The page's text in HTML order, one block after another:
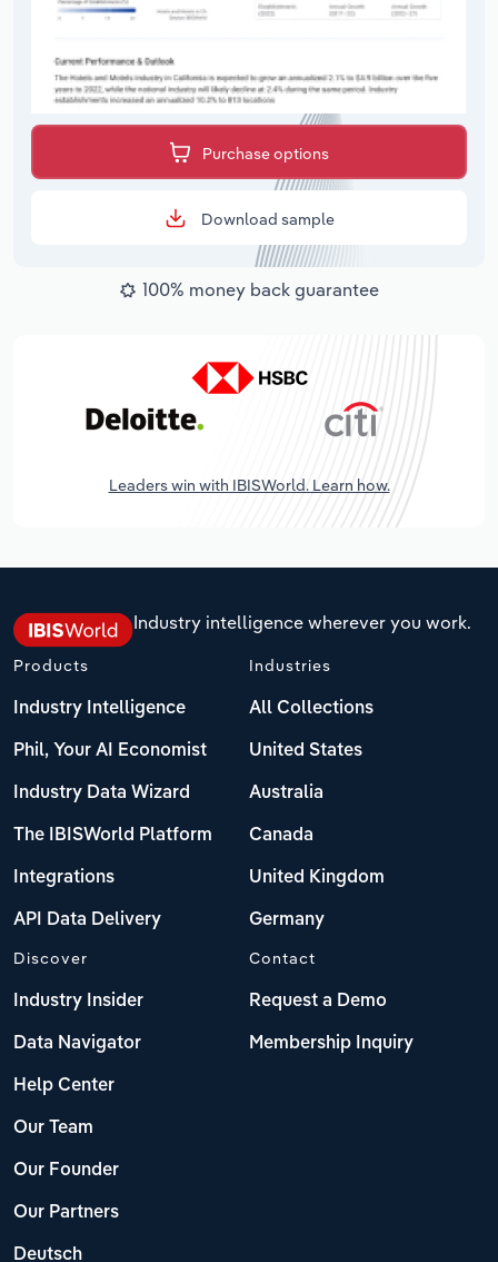
Purchase options
Download sample
100% money back guarantee
Leaders win with IBISWorld. Learn how.
Industry intelligence wherever you work.
Products
Industry Intelligence
Phil, Your AI Economist
Industry Data Wizard
The IBISWorld Platform
Integrations
API Data Delivery
Industries
All Collections
United States
Australia
Canada
United Kingdom
Germany
Discover
Industry Insider
Data Navigator
Help Center
Our Team
Our Founder
Our Partners
Deutsch
Contact
Request a Demo
Membership Inquiry